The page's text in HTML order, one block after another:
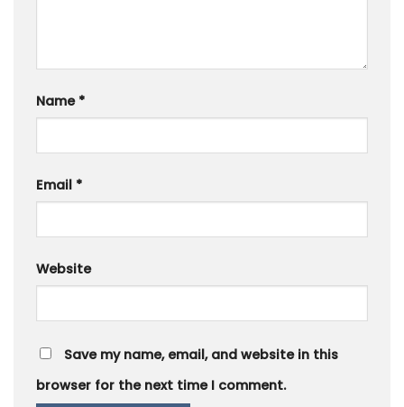
Name *
Email *
Website
Save my name, email, and website in this
browser for the next time I comment.